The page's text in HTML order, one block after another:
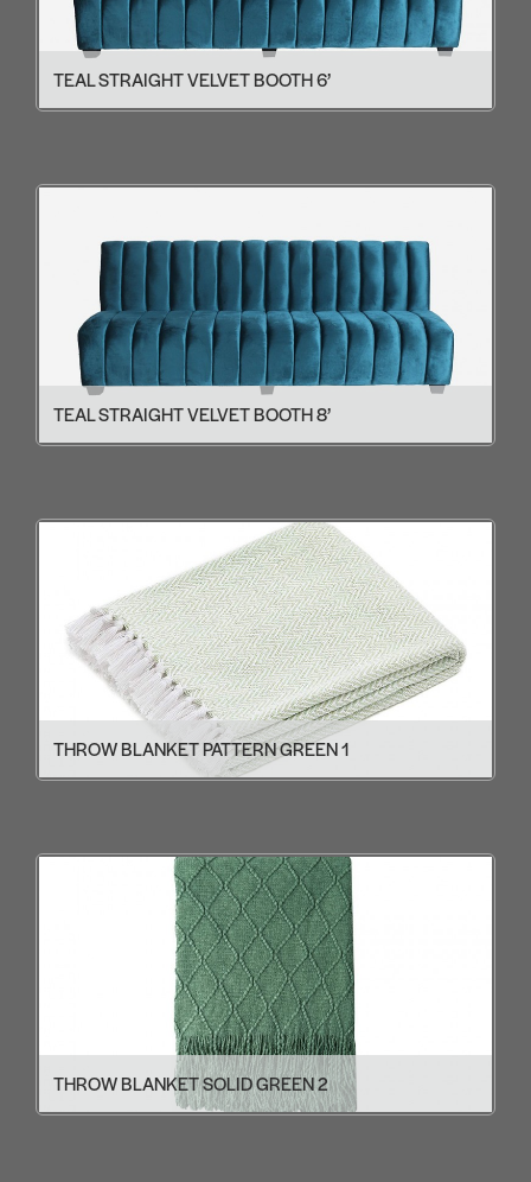
TEAL STRAIGHT VELVET BOOTH 6’
TEAL STRAIGHT VELVET BOOTH 8’
THROW BLANKET PATTERN GREEN 1
THROW BLANKET SOLID GREEN 2